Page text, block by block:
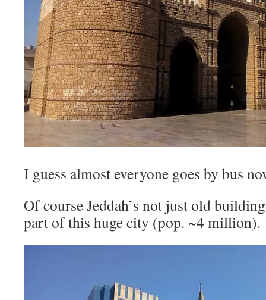
I guess almost everyone goes by bus
Of course Jeddah’s not just old
part of this huge city (pop. ~4 million).